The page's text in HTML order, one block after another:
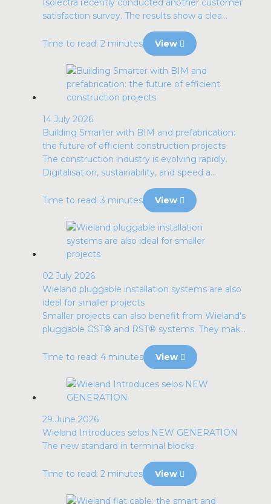
Isolectra recently conducted another customer
satisfaction survey. The results show a clea...
Time to read: 2 minutes View
14 July 2026
Building Smarter with BIM and prefabrication:
the future of efficient construction projects
The construction industry is evolving rapidly.
Digitalisation, sustainability, and speed a...
Time to read: 3 minutes View
02 July 2026
Wieland pluggable installation systems are also
ideal for smaller projects
Smaller projects can also benefit from Wieland's
pluggable GST® and RST® systems. They mak...
Time to read: 4 minutes View
29 June 2026
Wieland Introduces selos NEW GENERATION
The new standard in terminal blocks.
Time to read: 2 minutes View